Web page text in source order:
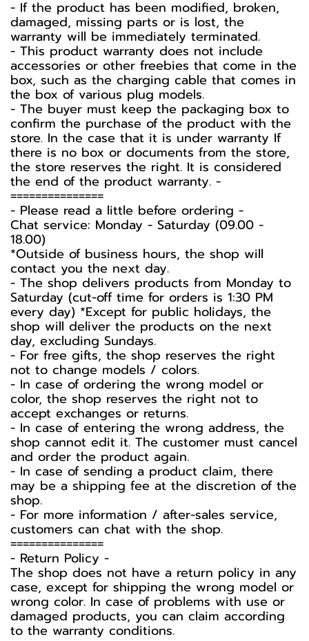
- If the product has been modified, broken,
damaged, missing parts or is lost, the
warranty will be immediately terminated.
- This product warranty does not include
accessories or other freebies that come in the
box, such as the charging cable that comes in
the box of various plug models.
-️ The buyer must keep the packaging box to
confirm the purchase of the product with the
store. In the case that it is under warranty If
there is no box or documents from the store,
the store reserves the right. It is considered
the end of the product warranty. -️
===============
-️ Please read a little before ordering -️
Chat service: Monday - Saturday (09.00 -
18.00)
*Outside of business hours, the shop will
contact you the next day.
- The shop delivers products from Monday to
Saturday (cut-off time for orders is 1:30 PM
every day) *Except for public holidays, the
shop will deliver the products on the next
day, excluding Sundays.
- For free gifts, the shop reserves the right
not to change models / colors.
- In case of ordering the wrong model or
color, the shop reserves the right not to
accept exchanges or returns.
- In case of entering the wrong address, the
shop cannot edit it. The customer must cancel
and order the product again.
- In case of sending a product claim, there
may be a shipping fee at the discretion of the
shop.
- For more information / after-sales service,
customers can chat with the shop.
===============
-️ Return Policy -️
The shop does not have a return policy in any
case, except for shipping the wrong model or
wrong color. In case of problems with use or
damaged products, you can claim according
to the warranty conditions.